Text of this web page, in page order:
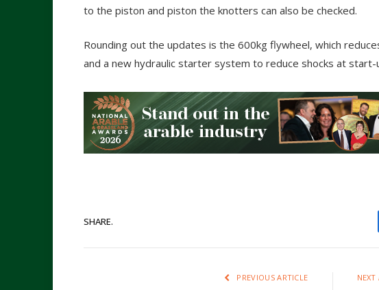
to the piston and piston the knotters can also be checked.
Rounding out the updates is the 600kg flywheel, which
and a new hydraulic starter system to reduce shocks at start-
SHARE.
PREVIOUS ARTICLE NEXT